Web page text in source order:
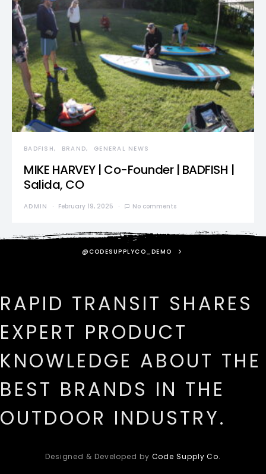
BADFISH BRAND GENERAL NEWS
MIKE HARVEY | Co-Founder | BADFISH |
Salida, CO
ADMIN February 19, 2025 No comments
@CODESUPPLYCO_DEMO
RAPID TRANSIT SHARES
EXPERT PRODUCT
KNOWLEDGE ABOUT THE
BEST BRANDS IN THE
OUTDOOR INDUSTRY.
Designed & Developed by Code Supply Co.